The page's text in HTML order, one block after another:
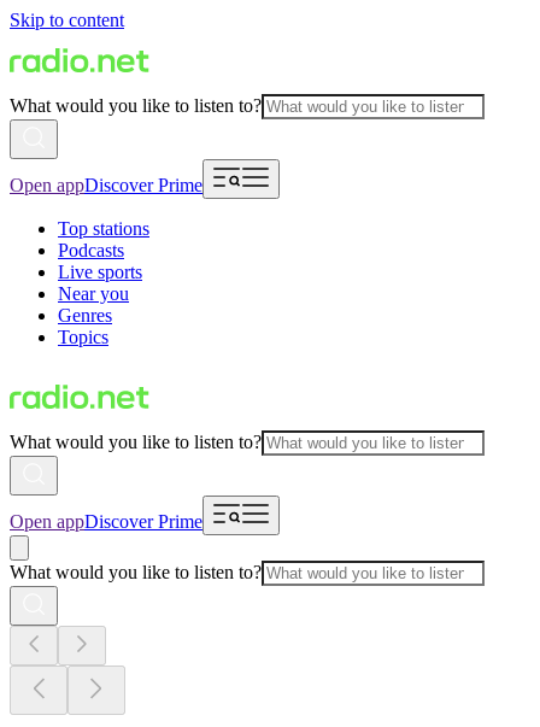
Skip to content
What would you like to listen to?
Open appDiscover Prime
Top stations
Podcasts
Live sports
Near you
Genres
Topics
What would you like to listen to?
Open appDiscover Prime
What would you like to listen to?